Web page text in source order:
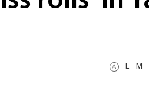
L M